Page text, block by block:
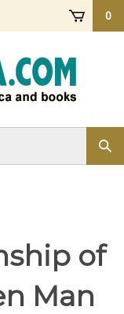
0
of
Man